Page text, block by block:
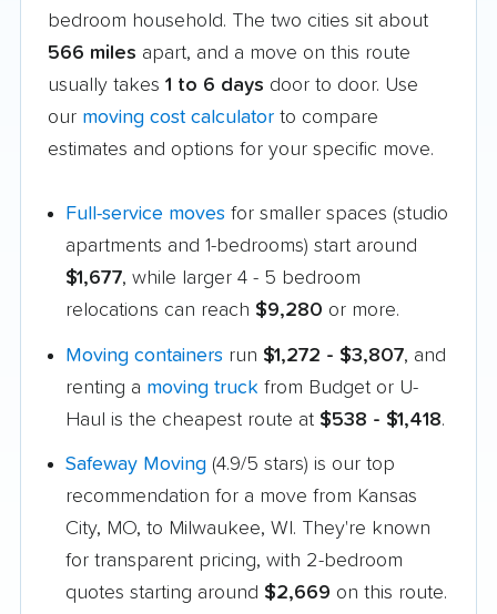
bedroom household. The two cities sit about
566 miles apart, and a move on this route
usually takes 1 to 6 days door to door. Use
our moving cost calculator to compare
estimates and options for your specific move.
Full-service moves for smaller spaces (studio
apartments and 1-bedrooms) start around
$1,677, while larger 4 - 5 bedroom
relocations can reach $9,280 or more.
Moving containers run $1,272 - $3,807, and
renting a moving truck from Budget or U-
Haul is the cheapest route at $538 - $1,418.
Safeway Moving (4.9/5 stars) is our top
recommendation for a move from Kansas
City, MO, to Milwaukee, WI. They're known
for transparent pricing, with 2-bedroom
quotes starting around $2,669 on this route.